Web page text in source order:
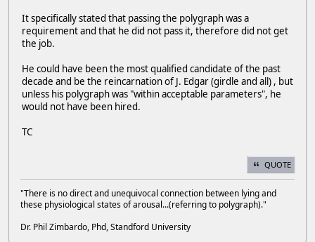
It specifically stated that passing the polygraph was a
requirement and that he did not pass it, therefore did not get
the job.
He could have been the most qualified candidate of the past
decade and be the reincarnation of J. Edgar (girdle and all) , but
unless his polygraph was "within acceptable parameters", he
would not have been hired.
TC
QUOTE
"There is no direct and unequivocal connection between lying and
these physiological states of arousal...(referring to polygraph)."
Dr. Phil Zimbardo, Phd, Standford University